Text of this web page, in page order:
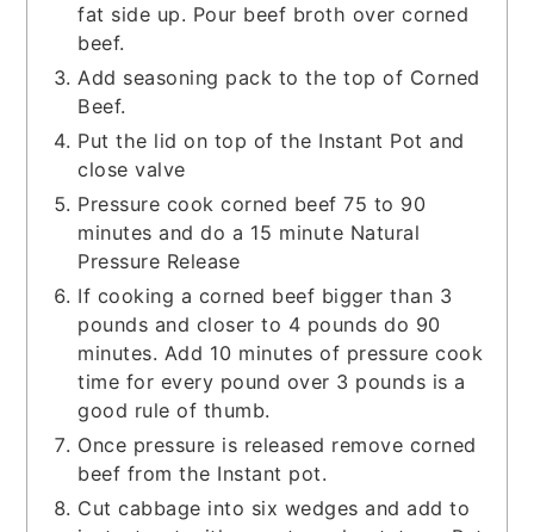
fat side up. Pour beef broth over corned
beef.
Add seasoning pack to the top of Corned
Beef.
Put the lid on top of the Instant Pot and
close valve
Pressure cook corned beef 75 to 90
minutes and do a 15 minute Natural
Pressure Release
If cooking a corned beef bigger than 3
pounds and closer to 4 pounds do 90
minutes. Add 10 minutes of pressure cook
time for every pound over 3 pounds is a
good rule of thumb.
Once pressure is released remove corned
beef from the Instant pot.
Cut cabbage into six wedges and add to